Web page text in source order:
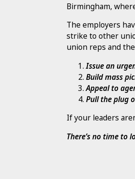
Birmingham,
The employers
strike to other
union reps and
Issue an
Build mass
Appeal to
Pull the plug
If your leaders
There’s no time to